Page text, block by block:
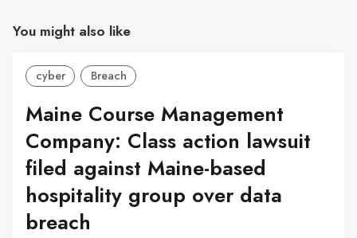
You might also like
cyber Breach
Maine Course Management
Company: Class action lawsuit
filed against Maine-based
hospitality group over data
breach